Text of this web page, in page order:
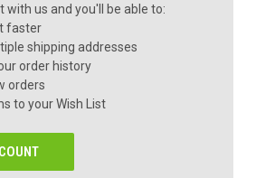
with us and you'll be able to:
faster
shipping addresses
order history
orders
to your Wish List